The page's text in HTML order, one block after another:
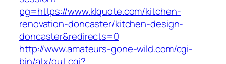
pg=https://www.klquote.com/kitchen-
renovation-doncaster/kitchen-design-
doncaster&redirects=0
http://www.amateurs-gone-wild.com/cgi-